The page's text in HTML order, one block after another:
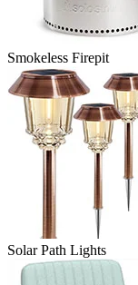
Smokeless Firepit
Solar Path Lights